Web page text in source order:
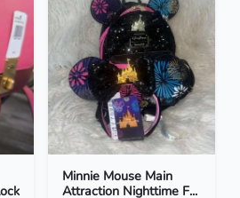
Minnie Mouse Main
Attraction Nighttime F...